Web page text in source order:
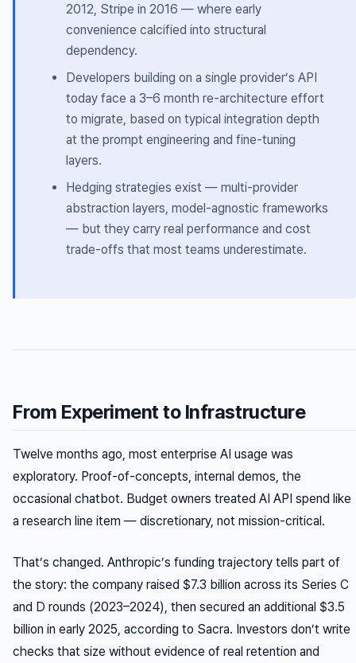
2012, Stripe in 2016 — where early
convenience calcified into structural
dependency.
Developers building on a single provider’s API
today face a 3–6 month re-architecture effort
to migrate, based on typical integration depth
at the prompt engineering and fine-tuning
layers.
Hedging strategies exist — multi-provider
abstraction layers, model-agnostic frameworks
— but they carry real performance and cost
trade-offs that most teams underestimate.
From Experiment to Infrastructure
Twelve months ago, most enterprise AI usage was
exploratory. Proof-of-concepts, internal demos, the
occasional chatbot. Budget owners treated AI API spend like
a research line item — discretionary, not mission-critical.
That’s changed. Anthropic’s funding trajectory tells part of
the story: the company raised $7.3 billion across its Series C
and D rounds (2023–2024), then secured an additional $3.5
billion in early 2025, according to Sacra. Investors don’t write
checks that size without evidence of real retention and